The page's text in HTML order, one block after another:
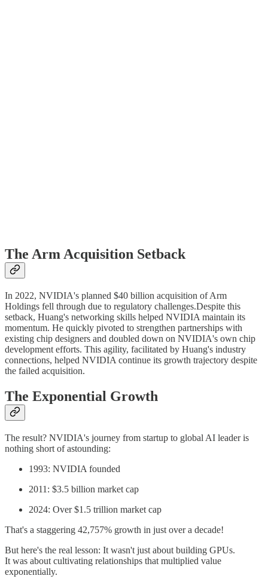
The Arm Acquisition Setback
In 2022, NVIDIA's planned $40 billion acquisition of Arm
Holdings fell through due to regulatory challenges.Despite this
setback, Huang's networking skills helped NVIDIA maintain its
momentum. He quickly pivoted to strengthen partnerships with
existing chip designers and doubled down on NVIDIA's own chip
development efforts. This agility, facilitated by Huang's industry
connections, helped NVIDIA continue its growth trajectory despite
the failed acquisition.
The Exponential Growth
The result? NVIDIA's journey from startup to global AI leader is
nothing short of astounding:
1993: NVIDIA founded
2011: $3.5 billion market cap
2024: Over $1.5 trillion market cap
That's a staggering 42,757% growth in just over a decade!
But here's the real lesson: It wasn't just about building GPUs.
It was about cultivating relationships that multiplied value
exponentially.